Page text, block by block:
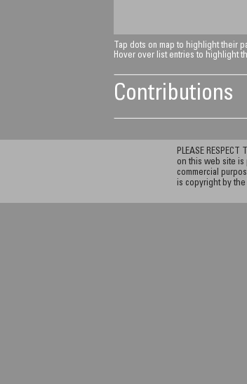
Tap dots on map to highlight their
Hover over list entries to highlight
Contributions
PLEASE
on this web site is
commercial
is copyright by